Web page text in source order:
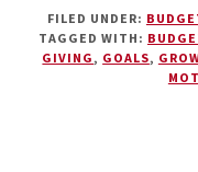
FILED UNDER:
TAGGED WITH:
GIVING, GOALS,